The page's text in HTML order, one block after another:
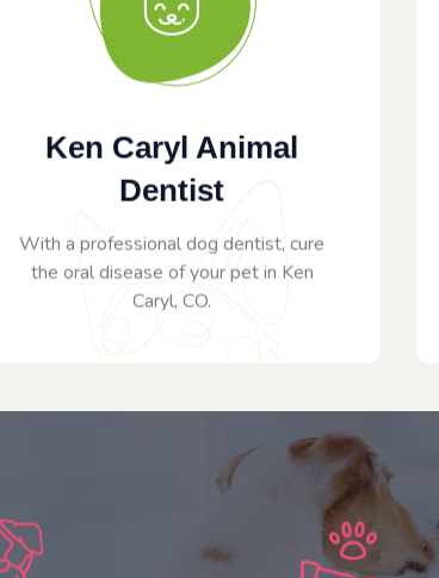
Ken Caryl Animal
Dentist
With a professional dog dentist, cure
the oral disease of your pet in Ken
Caryl, CO.